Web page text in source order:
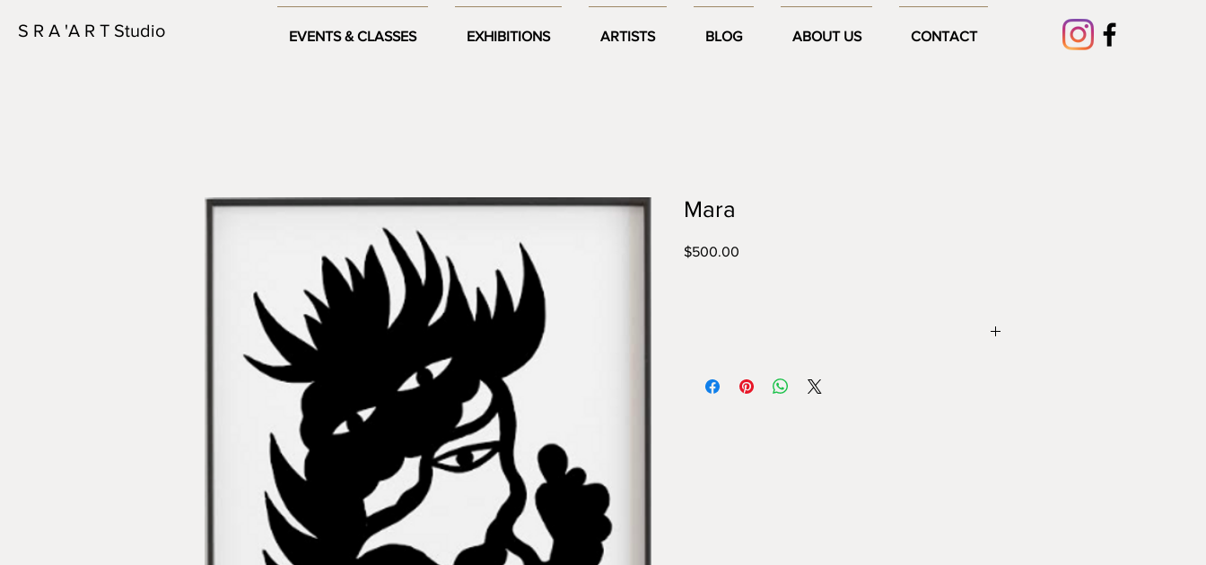
S R A 'A R T Studio EVENTS & CLASSES EXHIBITIONS ARTISTS BLOG ABOUT US CONTACT
Mara
$500.00
Size:A3